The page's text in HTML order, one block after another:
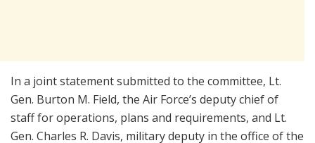
In a joint statement submitted to the committee, Lt.
Gen. Burton M. Field, the Air Force’s deputy chief of
staff for operations, plans and requirements, and Lt.
Gen. Charles R. Davis, military deputy in the office of the